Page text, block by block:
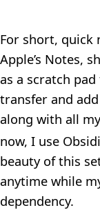
For short, quick
Apple’s Notes,
as a scratch
transfer and
along with all
now, I use
beauty of this
anytime while
dependency.